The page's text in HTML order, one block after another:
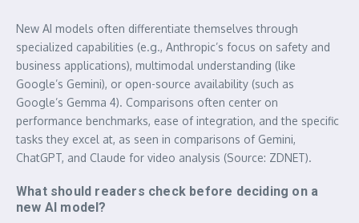
New AI models often differentiate themselves through
specialized capabilities (e.g., Anthropic’s focus on safety and
business applications), multimodal understanding (like
Google’s Gemini), or open-source availability (such as
Google’s Gemma 4). Comparisons often center on
performance benchmarks, ease of integration, and the specific
tasks they excel at, as seen in comparisons of Gemini,
ChatGPT, and Claude for video analysis (Source: ZDNET).
What should readers check before deciding on a
new AI model?